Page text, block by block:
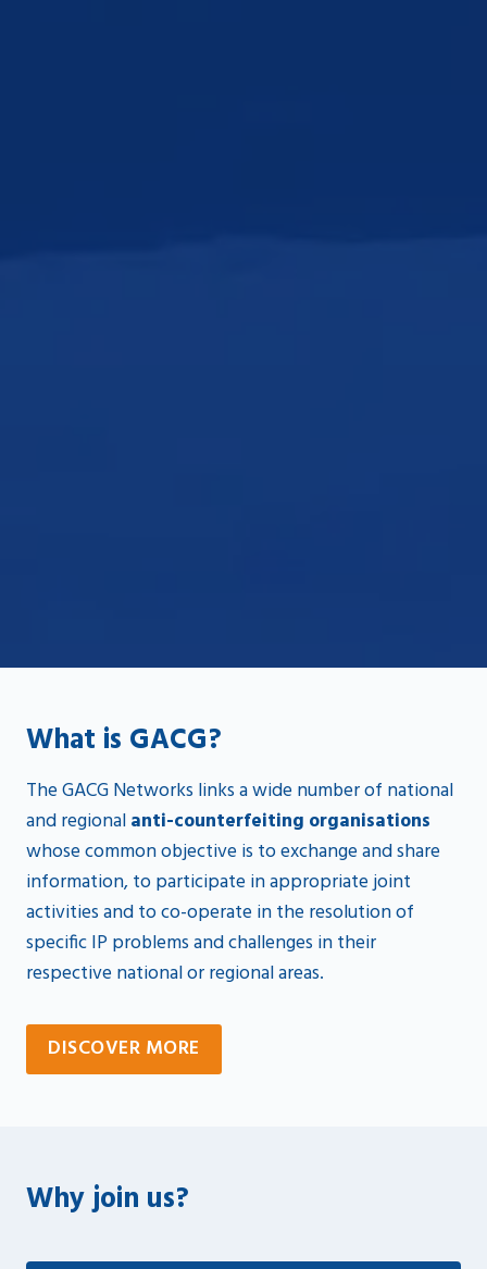
What is GACG?
The GACG Networks links a wide number of national
and regionalanti-counterfeiting organisations
whose common objective is to exchange and share
information, to participate in appropriate joint
activities and to co-operate in the resolution of
specific IP problems and challenges in their
respective national or regional areas.
DISCOVER MORE
Why join us?